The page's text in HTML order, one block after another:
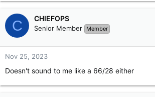
C CHIEFOPS
Senior Member Member
Nov 25, 2023
Doesn't sound to me like a 66/28 either